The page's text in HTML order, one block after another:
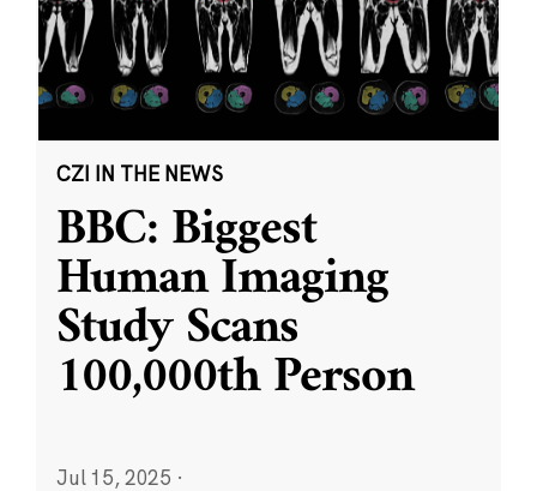
CZI IN THE NEWS
BBC: Biggest
Human Imaging
Study Scans
100,000th Person
Jul 15, 2025 ·